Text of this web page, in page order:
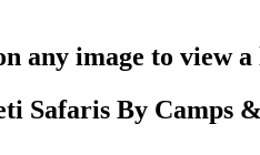
any image to view
Safaris By Camps